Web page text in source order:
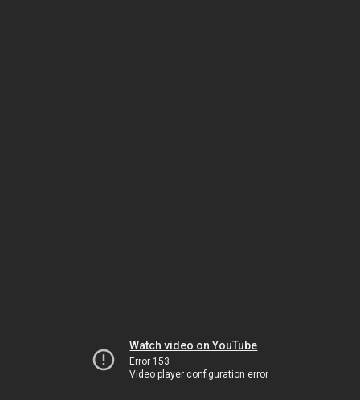
Watch video on YouTube
Error 153
Video player configuration error